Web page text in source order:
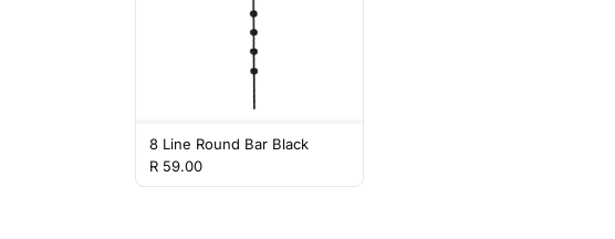
8 Line Round Bar Black
R 59.00